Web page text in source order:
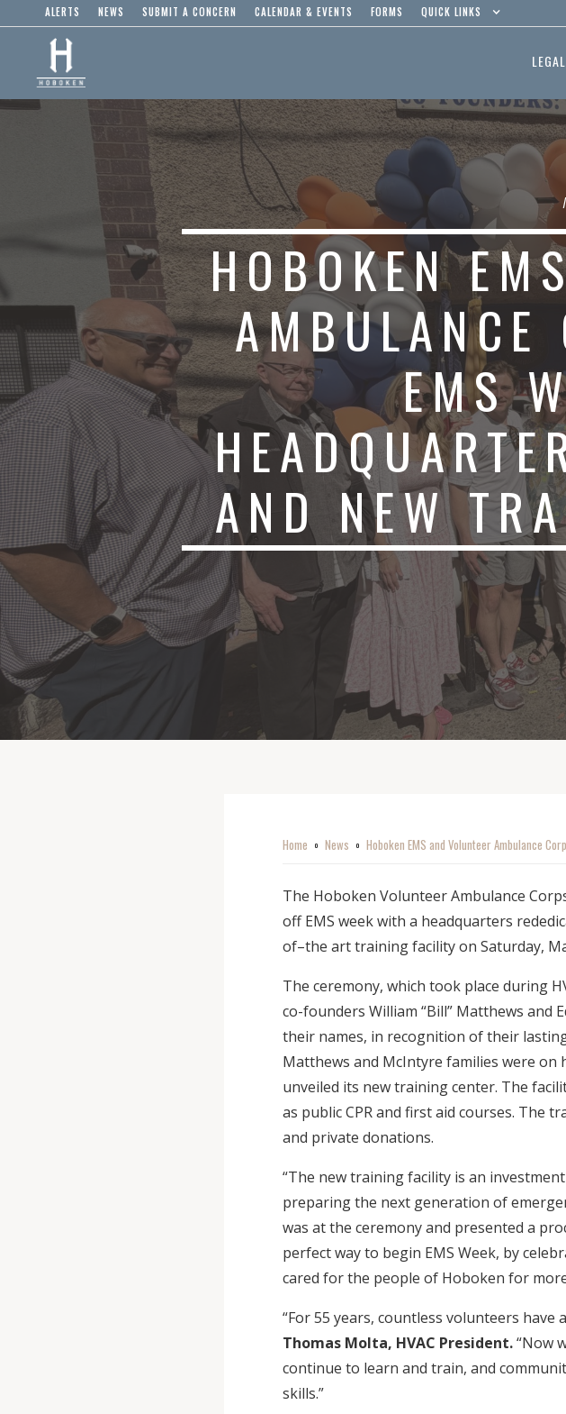
ALERTS NEWS SUBMIT A CONCERN CALENDAR & EVENTS FORMS QUICK LINKS
HOBOKEN
AMBULANCE
EMS
AND NEW
Home o News o Hoboken EMS and Volunteer Ambulance
The Hoboken Volunteer Ambulance
off EMS week with a headquarters
of–the art training facility on Saturday,
The ceremony, which took place during
co-founders William “Bill” Matthews and
their names, in recognition of their
Matthews and McIntyre families were on
unveiled its new training center. The
as public CPR and first aid courses. The
and private donations.
“The new training facility is an
preparing the next generation of
was at the ceremony and presented a
perfect way to begin EMS Week, by
cared for the people of Hoboken for
“For 55 years, countless volunteers have
Thomas Molta, HVAC President.“Now
continue to learn and train, and
skills.”